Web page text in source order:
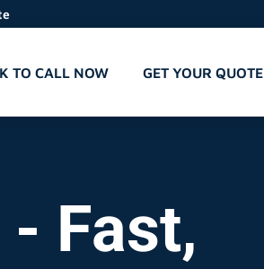
TO CALL NOW GET YOUR QUOTE
Fast,